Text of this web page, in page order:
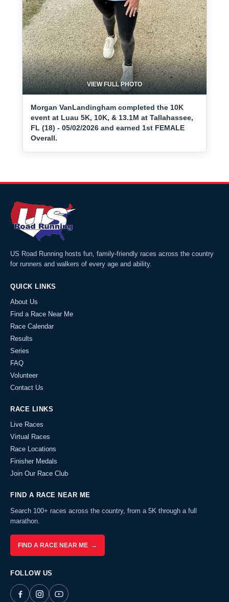
VIEW FULL PHOTO
Morgan VanLandingham completed the 10K
event at Luau 5K, 10K, & 13.1M at Tallahassee,
FL (18) - 05/02/2026 and earned 1st FEMALE
Overall.
US Road Running hosts fun, family-friendly races across the country
for runners and walkers of every age and ability.
QUICK LINKS
About Us
Find a Race Near Me
Race Calendar
Results
Series
FAQ
Volunteer
Contact Us
RACE LINKS
Live Races
Virtual Races
Race Locations
Finisher Medals
Join Our Race Club
FIND A RACE NEAR ME
Search 100+ races across the country, from a 5K through a full
marathon.
FIND A RACE NEAR ME →
FOLLOW US